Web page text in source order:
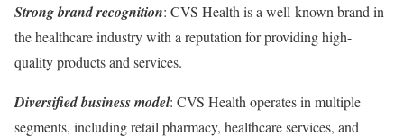
Strong brand recognition: CVS Health is a well-known brand in
the healthcare industry with a reputation for providing high-
quality products and services.
Diversified business model: CVS Health operates in multiple
segments, including retail pharmacy, healthcare services, and